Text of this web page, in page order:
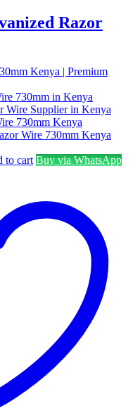
Razor
Kenya | Premium
730mm in Kenya
Wire Supplier in Kenya
730mm Kenya
Wire 730mm Kenya
to cart Buy via WhatsApp